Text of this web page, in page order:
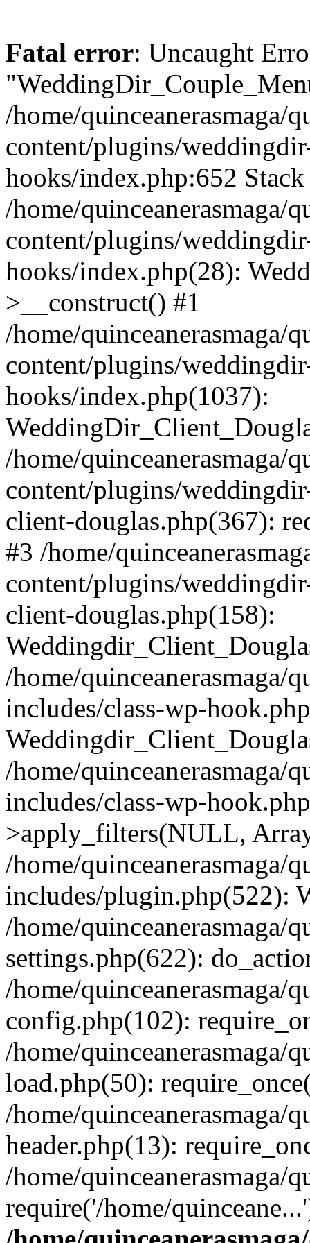
Fatal error: Uncaught
/home/quinceanerasmaga/
content/plugins/
hooks/index.php:652
/home/quinceanerasmaga/
content/plugins/
hooks/index.php(28):
>__construct() #1
/home/quinceanerasmaga/
content/plugins/
hooks/index.php(1037):
/home/quinceanerasmaga/
content/plugins/
client-douglas.php(367):
#3 /home/
content/plugins/
client-douglas.php(158):
/home/quinceanerasmaga/
includes/class-wp-
/home/quinceanerasmaga/
includes/class-wp-
>apply_filters(NULL,
/home/quinceanerasmaga/
includes/plugin.php(522):
/home/quinceanerasmaga/
settings.php(622):
/home/quinceanerasmaga/
config.php(102):
/home/quinceanerasmaga/
load.php(50):
/home/quinceanerasmaga/
header.php(13):
/home/quinceanerasmaga/
require('/home/